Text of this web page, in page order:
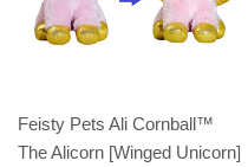
Feisty Pets Ali Cornball™️
The Alicorn [Winged Unicorn]